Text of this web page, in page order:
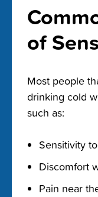
of
Most people
drinking cold
such as:
Sensitivity
Discomfort
Pain near